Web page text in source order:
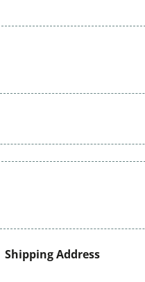
Shipping Address